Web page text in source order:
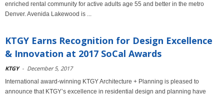
enriched rental community for active adults age 55 and better in the metro
Denver. Avenida Lakewood is ...
KTGY Earns Recognition for Design Excellence
& Innovation at 2017 SoCal Awards
KTGY - December 5, 2017
International award-winning KTGY Architecture + Planning is pleased to
announce that KTGY’s excellence in residential design and planning have